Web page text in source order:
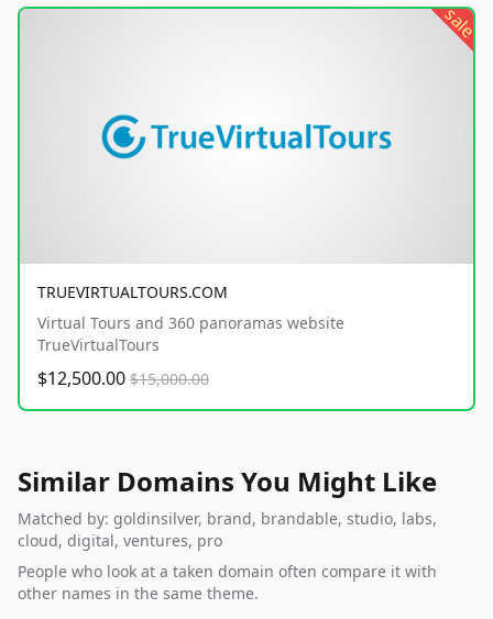
sale
TRUEVIRTUALTOURS.COM
Virtual Tours and 360 panoramas website
TrueVirtualTours
$12,500.00 $15,000.00
Similar Domains You Might Like
Matched by: goldinsilver, brand, brandable, studio, labs,
cloud, digital, ventures, pro
People who look at a taken domain often compare it with
other names in the same theme.